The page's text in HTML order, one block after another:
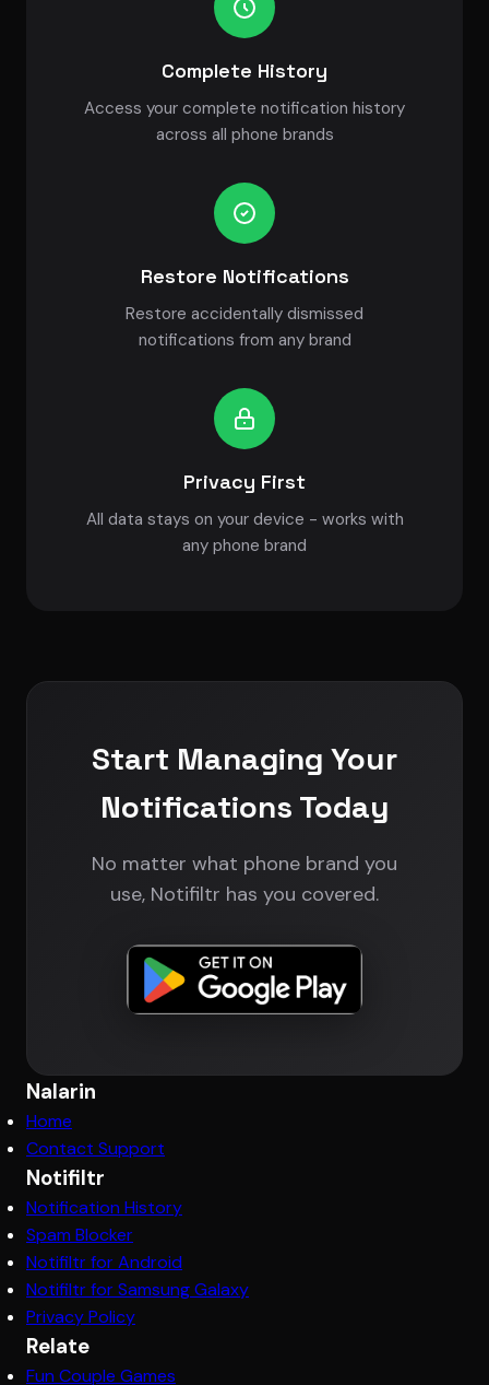
Complete History
Access your complete notification history
across all phone brands
Restore Notifications
Restore accidentally dismissed
notifications from any brand
Privacy First
All data stays on your device - works with
any phone brand
Start Managing Your
Notifications Today
No matter what phone brand you
use, Notifiltr has you covered.
Nalarin
Home
Contact Support
Notifiltr
Notification History
Spam Blocker
Notifiltr for Android
Notifiltr for Samsung Galaxy
Privacy Policy
Relate
Fun Couple Games